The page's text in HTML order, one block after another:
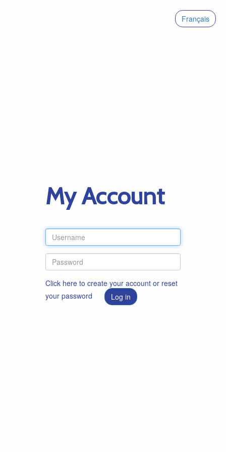
Français
My Account
Click here to create your account or reset
your password